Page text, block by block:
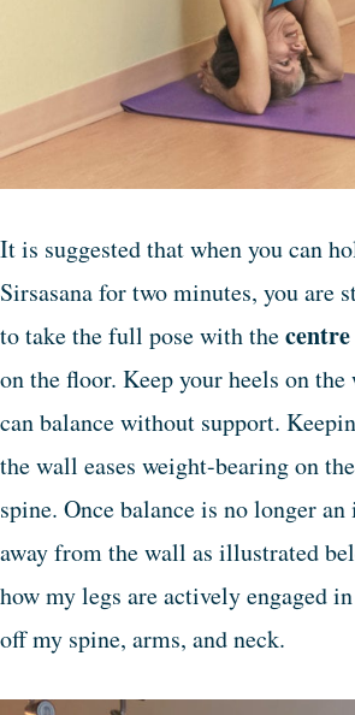
It is suggested that when you can
Sirsasana for two minutes, you are
to take the full pose with thecentre
on the floor. Keep your heels on
can balance without support.
the wall eases weight-bearing on
spine. Once balance is no longer an
away from the wall as illustrated
how my legs are actively engaged
off my spine, arms, and neck.